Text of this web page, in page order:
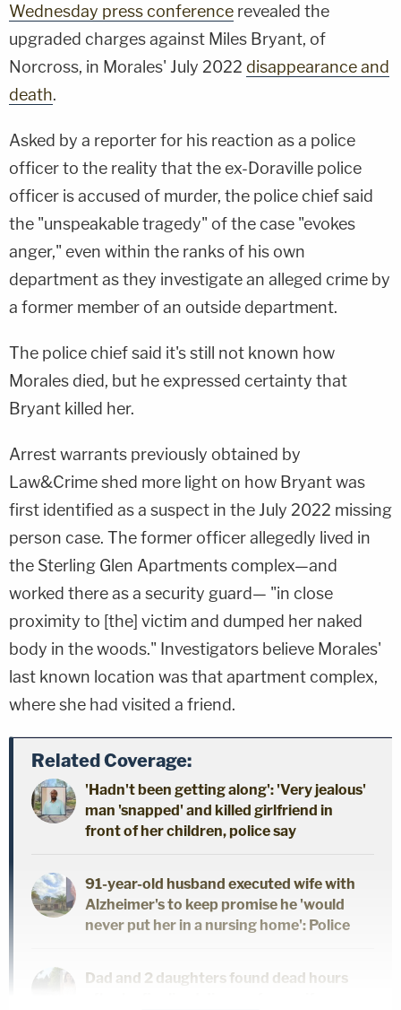
Wednesday press conference revealed the
upgraded charges against Miles Bryant, of
Norcross, in Morales' July 2022 disappearance and
death.
Asked by a reporter for his reaction as a police
officer to the reality that the ex-Doraville police
officer is accused of murder, the police chief said
the "unspeakable tragedy" of the case "evokes
anger," even within the ranks of his own
department as they investigate an alleged crime by
a former member of an outside department.
The police chief said it's still not known how
Morales died, but he expressed certainty that
Bryant killed her.
Arrest warrants previously obtained by
Law&Crime shed more light on how Bryant was
first identified as a suspect in the July 2022 missing
person case. The former officer allegedly lived in
the Sterling Glen Apartments complex—and
worked there as a security guard— "in close
proximity to [the] victim and dumped her naked
body in the woods." Investigators believe Morales'
last known location was that apartment complex,
where she had visited a friend.
Related Coverage:
'Hadn't been getting along': 'Very jealous'
man 'snapped' and killed girlfriend in
front of her children, police say
91-year-old husband executed wife with
Alzheimer's to keep promise he 'would
never put her in a nursing home': Police
Dad and 2 daughters found dead hours